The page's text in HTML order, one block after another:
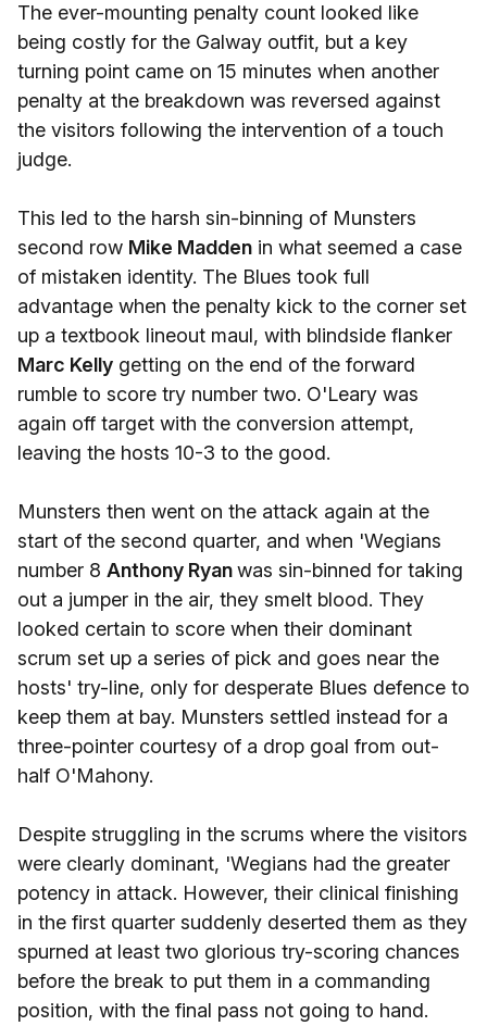
The ever-mounting penalty count looked like
being costly for the Galway outfit, but a key
turning point came on 15 minutes when another
penalty at the breakdown was reversed against
the visitors following the intervention of a touch
judge.
This led to the harsh sin-binning of Munsters
second row Mike Madden in what seemed a case
of mistaken identity. The Blues took full
advantage when the penalty kick to the corner set
up a textbook lineout maul, with blindside flanker
Marc Kelly getting on the end of the forward
rumble to score try number two. O'Leary was
again off target with the conversion attempt,
leaving the hosts 10-3 to the good.
Munsters then went on the attack again at the
start of the second quarter, and when 'Wegians
number 8 Anthony Ryanwas sin-binned for taking
out a jumper in the air, they smelt blood. They
looked certain to score when their dominant
scrum set up a series of pick and goes near the
hosts' try-line, only for desperate Blues defence to
keep them at bay. Munsters settled instead for a
three-pointer courtesy of a drop goal from out-
half O'Mahony.
Despite struggling in the scrums where the visitors
were clearly dominant, 'Wegians had the greater
potency in attack. However, their clinical finishing
in the first quarter suddenly deserted them as they
spurned at least two glorious try-scoring chances
before the break to put them in a commanding
position, with the final pass not going to hand.